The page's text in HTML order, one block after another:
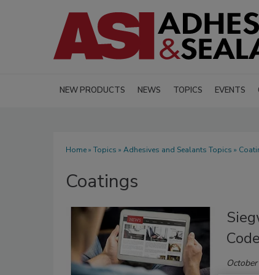
NEW PRODUCTS NEWS TOPICS EVENTS
Home» Topics » Adhesives and Sealants Topics »
Coatings